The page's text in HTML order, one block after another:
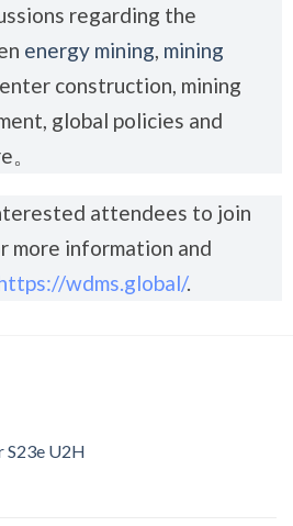
regarding the
energy mining mining
construction, mining
global policies and
attendees to join
more information and
wdms.global/.
S23e U2H